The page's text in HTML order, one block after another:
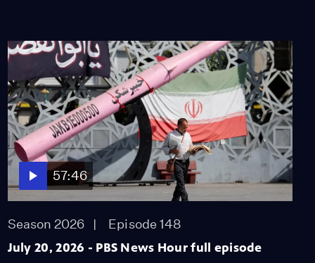
57:46
Season 2026 Episode 148
July 20, 2026 - PBS News Hour full episode